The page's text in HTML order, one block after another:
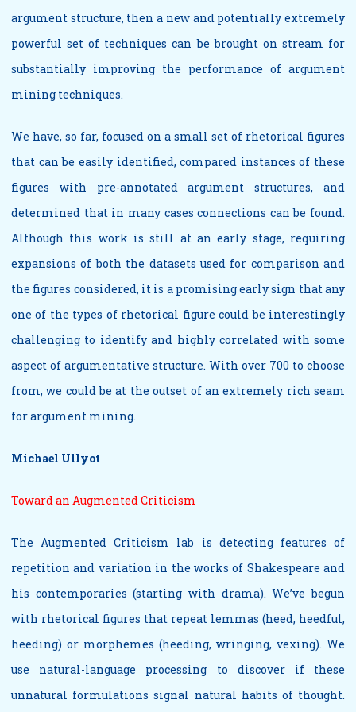
argument structure, then a new and potentially extremely
powerful set of techniques can be brought on stream for
substantially improving the performance of argument
mining techniques.
We have, so far, focused on a small set of rhetorical figures
that can be easily identified, compared instances of these
figures with pre-annotated argument structures, and
determined that in many cases connections can be found.
Although this work is still at an early stage, requiring
expansions of both the datasets used for comparison and
the figures considered, it is a promising early sign that any
one of the types of rhetorical figure could be interestingly
challenging to identify and highly correlated with some
aspect of argumentative structure. With over 700 to choose
from, we could be at the outset of an extremely rich seam
for argument mining.
Michael Ullyot
Toward an Augmented Criticism
The Augmented Criticism lab is detecting features of
repetition and variation in the works of Shakespeare and
his contemporaries (starting with drama). We’ve begun
with rhetorical figures that repeat lemmas (heed, heedful,
heeding) or morphemes (heeding, wringing, vexing). We
use natural-language processing to discover if these
unnatural formulations signal natural habits of thought.